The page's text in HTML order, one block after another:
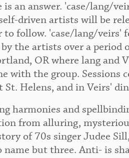
an answer. 'case/lang/
driven artists will be
to follow. 'case/lang/veirs'
the artists over a period
OR where lang and
with the group. Sessions
Helens, and in Veirs'
harmonies and
from alluring,
of 70s singer Judee
name but three. Anti- is